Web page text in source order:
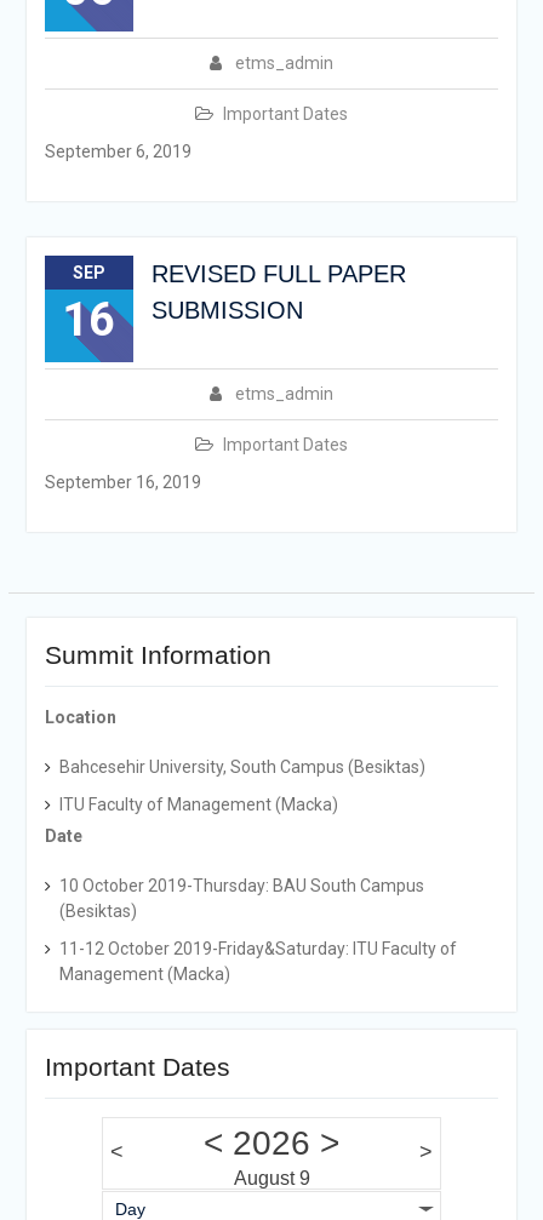
etms_admin
Important Dates
September 6, 2019
SEP
16
REVISED FULL PAPER
SUBMISSION
etms_admin
Important Dates
September 16, 2019
Summit Information
Location
Bahcesehir University, South Campus (Besiktas)
ITU Faculty of Management (Macka)
Date
10 October 2019-Thursday: BAU South Campus
(Besiktas)
11-12 October 2019-Friday&Saturday: ITU Faculty of
Management (Macka)
Important Dates
< < 2026 >
August 9
>
Day